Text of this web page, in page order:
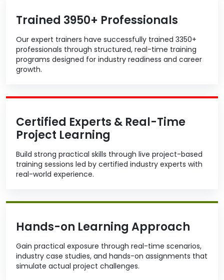
Trained 3950+ Professionals
Our expert trainers have successfully trained 3350+
professionals through structured, real-time training
programs designed for industry readiness and career
growth.
Certified Experts & Real-Time
Project Learning
Build strong practical skills through live project-based
training sessions led by certified industry experts with
real-world experience.
Hands-on Learning Approach
Gain practical exposure through real-time scenarios,
industry case studies, and hands-on assignments that
simulate actual project challenges.